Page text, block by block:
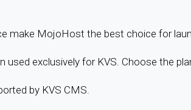
make MojoHost the best choice for
used exclusively for KVS. Choose the
by KVS CMS.